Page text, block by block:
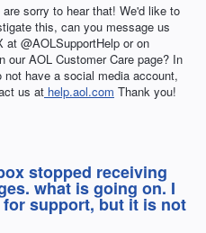
are sorry to hear that! We'd like to
this, can you message us
at @AOLSupportHelp or on
our AOL Customer Care page? In
not have a social media account,
us at help.aol.com Thank you!
stopped receiving
what is going on. I
for support, but it is not